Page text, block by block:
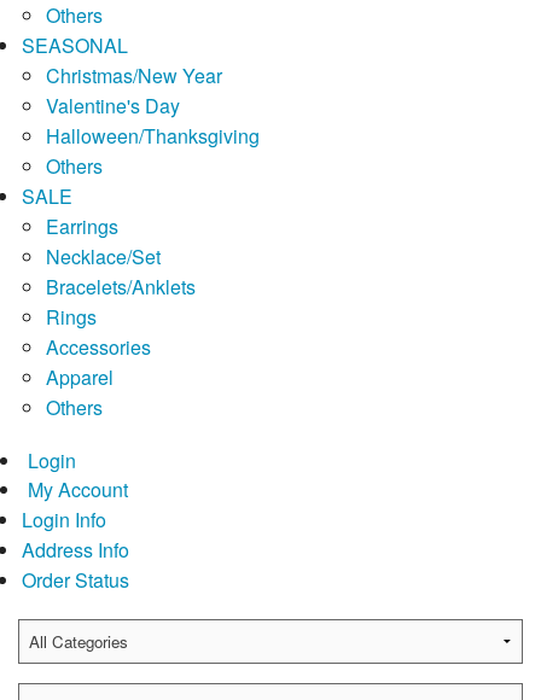
Others
SEASONAL
Christmas/New Year
Valentine's Day
Halloween/Thanksgiving
Others
SALE
Earrings
Necklace/Set
Bracelets/Anklets
Rings
Accessories
Apparel
Others
Login
My Account
Login Info
Address Info
Order Status